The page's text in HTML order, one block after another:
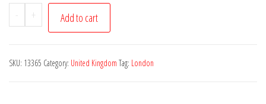
-
Postcard
London
Mounted
+ Add to cart
SKU: 13365 Category: United Kingdom Tag: London